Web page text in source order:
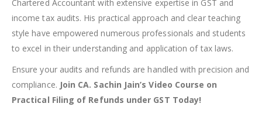
Chartered Accountant with extensive expertise in GST and
income tax audits. His practical approach and clear teaching
style have empowered numerous professionals and students
to excel in their understanding and application of tax laws.
Ensure your audits and refunds are handled with precision and
compliance. Join CA. Sachin Jain’s Video Course on
Practical Filing of Refunds under GST Today!